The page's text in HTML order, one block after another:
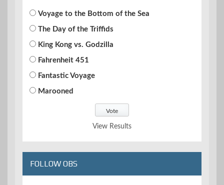
Voyage to the Bottom of the Sea
The Day of the Triffids
King Kong vs. Godzilla
Fahrenheit 451
Fantastic Voyage
Marooned
View Results
FOLLOW OBS